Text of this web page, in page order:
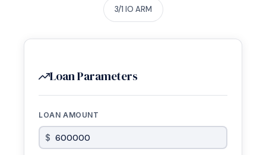
3/1 IO ARM
Loan Parameters
LOAN AMOUNT
$